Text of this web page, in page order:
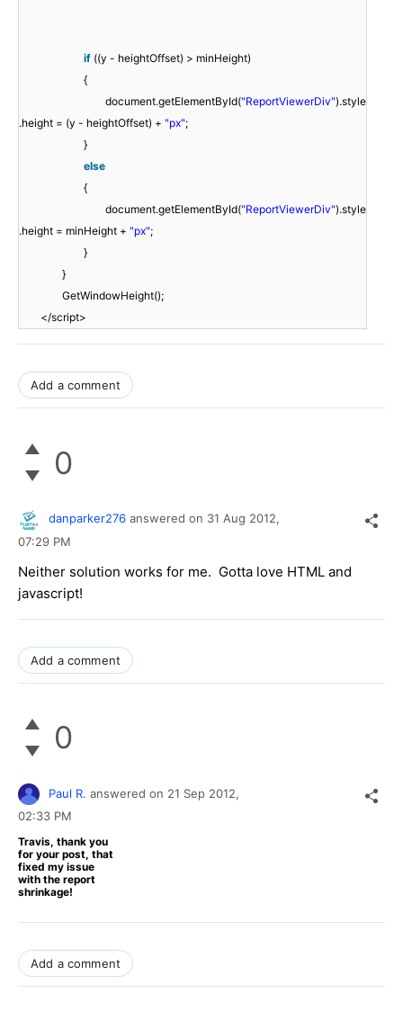
if ((y - heightOffset) > minHeight)
{
document.getElementById("ReportViewerDiv").style
.height = (y - heightOffset) + "px";
}
else
{
document.getElementById("ReportViewerDiv").style
.height = minHeight + "px";
}
}
GetWindowHeight();
</script>
Add a comment
0
danparker276 answered on 31 Aug 2012,
07:29 PM
Neither solution works for me. Gotta love HTML and
javascript!
Add a comment
0
Paul R. answered on 21 Sep 2012,
02:33 PM
Travis, thank you
for your post, that
fixed my issue
with the report
shrinkage!
Add a comment